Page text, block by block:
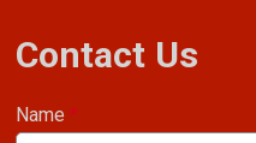
Contact Us
Name *